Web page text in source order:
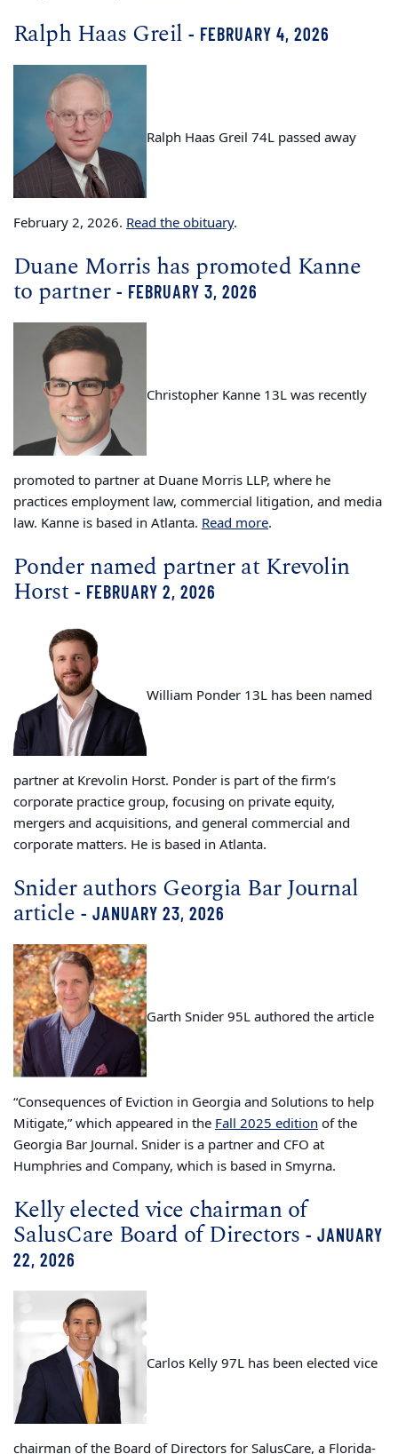
Ralph Haas Greil- FEBRUARY 4, 2026
Ralph Haas Greil 74L passed away
February 2, 2026. Read the obituary.
Duane Morris has promoted Kanne
to partner- FEBRUARY 3, 2026
Christopher Kanne 13L was recently
promoted to partner at Duane Morris LLP, where he
practices employment law, commercial litigation, and media
law. Kanne is based in Atlanta. Read more.
Ponder named partner at Krevolin
Horst - FEBRUARY 2, 2026
William Ponder 13L has been named
partner at Krevolin Horst. Ponder is part of the firm’s
corporate practice group, focusing on private equity,
mergers and acquisitions, and general commercial and
corporate matters. He is based in Atlanta.
Snider authors Georgia Bar Journal
article - JANUARY 23, 2026
Garth Snider 95L authored the article
“Consequences of Eviction in Georgia and Solutions to help
Mitigate,” which appeared in the Fall 2025 edition of the
Georgia Bar Journal. Snider is a partner and CFO at
Humphries and Company, which is based in Smyrna.
Kelly elected vice chairman of
SalusCare Board of Directors- JANUARY
22, 2026
Carlos Kelly 97L has been elected vice
chairman of the Board of Directors for SalusCare, a Florida-